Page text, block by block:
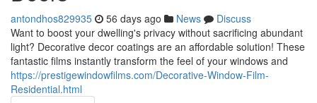
antondhos829935 56 days ago News
Discuss
Want to boost your dwelling's privacy without sacrificing abundant
light? Decorative decor coatings are an affordable solution! These
fantastic films instantly transform the feel of your windows and
https://prestigewindowfilms.com/Decorative-Window-Film-
Residential.html